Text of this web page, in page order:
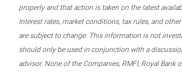
properly and that action is taken on the latest
Interest rates, market conditions, tax rules, and
are subject to change. This information is not
should only be used in conjunction with a
advisor. None of the Companies, RMFI, Royal Bank